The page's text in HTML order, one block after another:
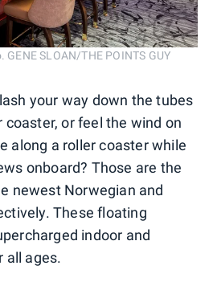
SLOAN/THE POINTS GUY
your way down the tubes
or feel the wind on
along a roller coaster while
onboard? Those are the
newest Norwegian and
These floating
indoor and
all ages.